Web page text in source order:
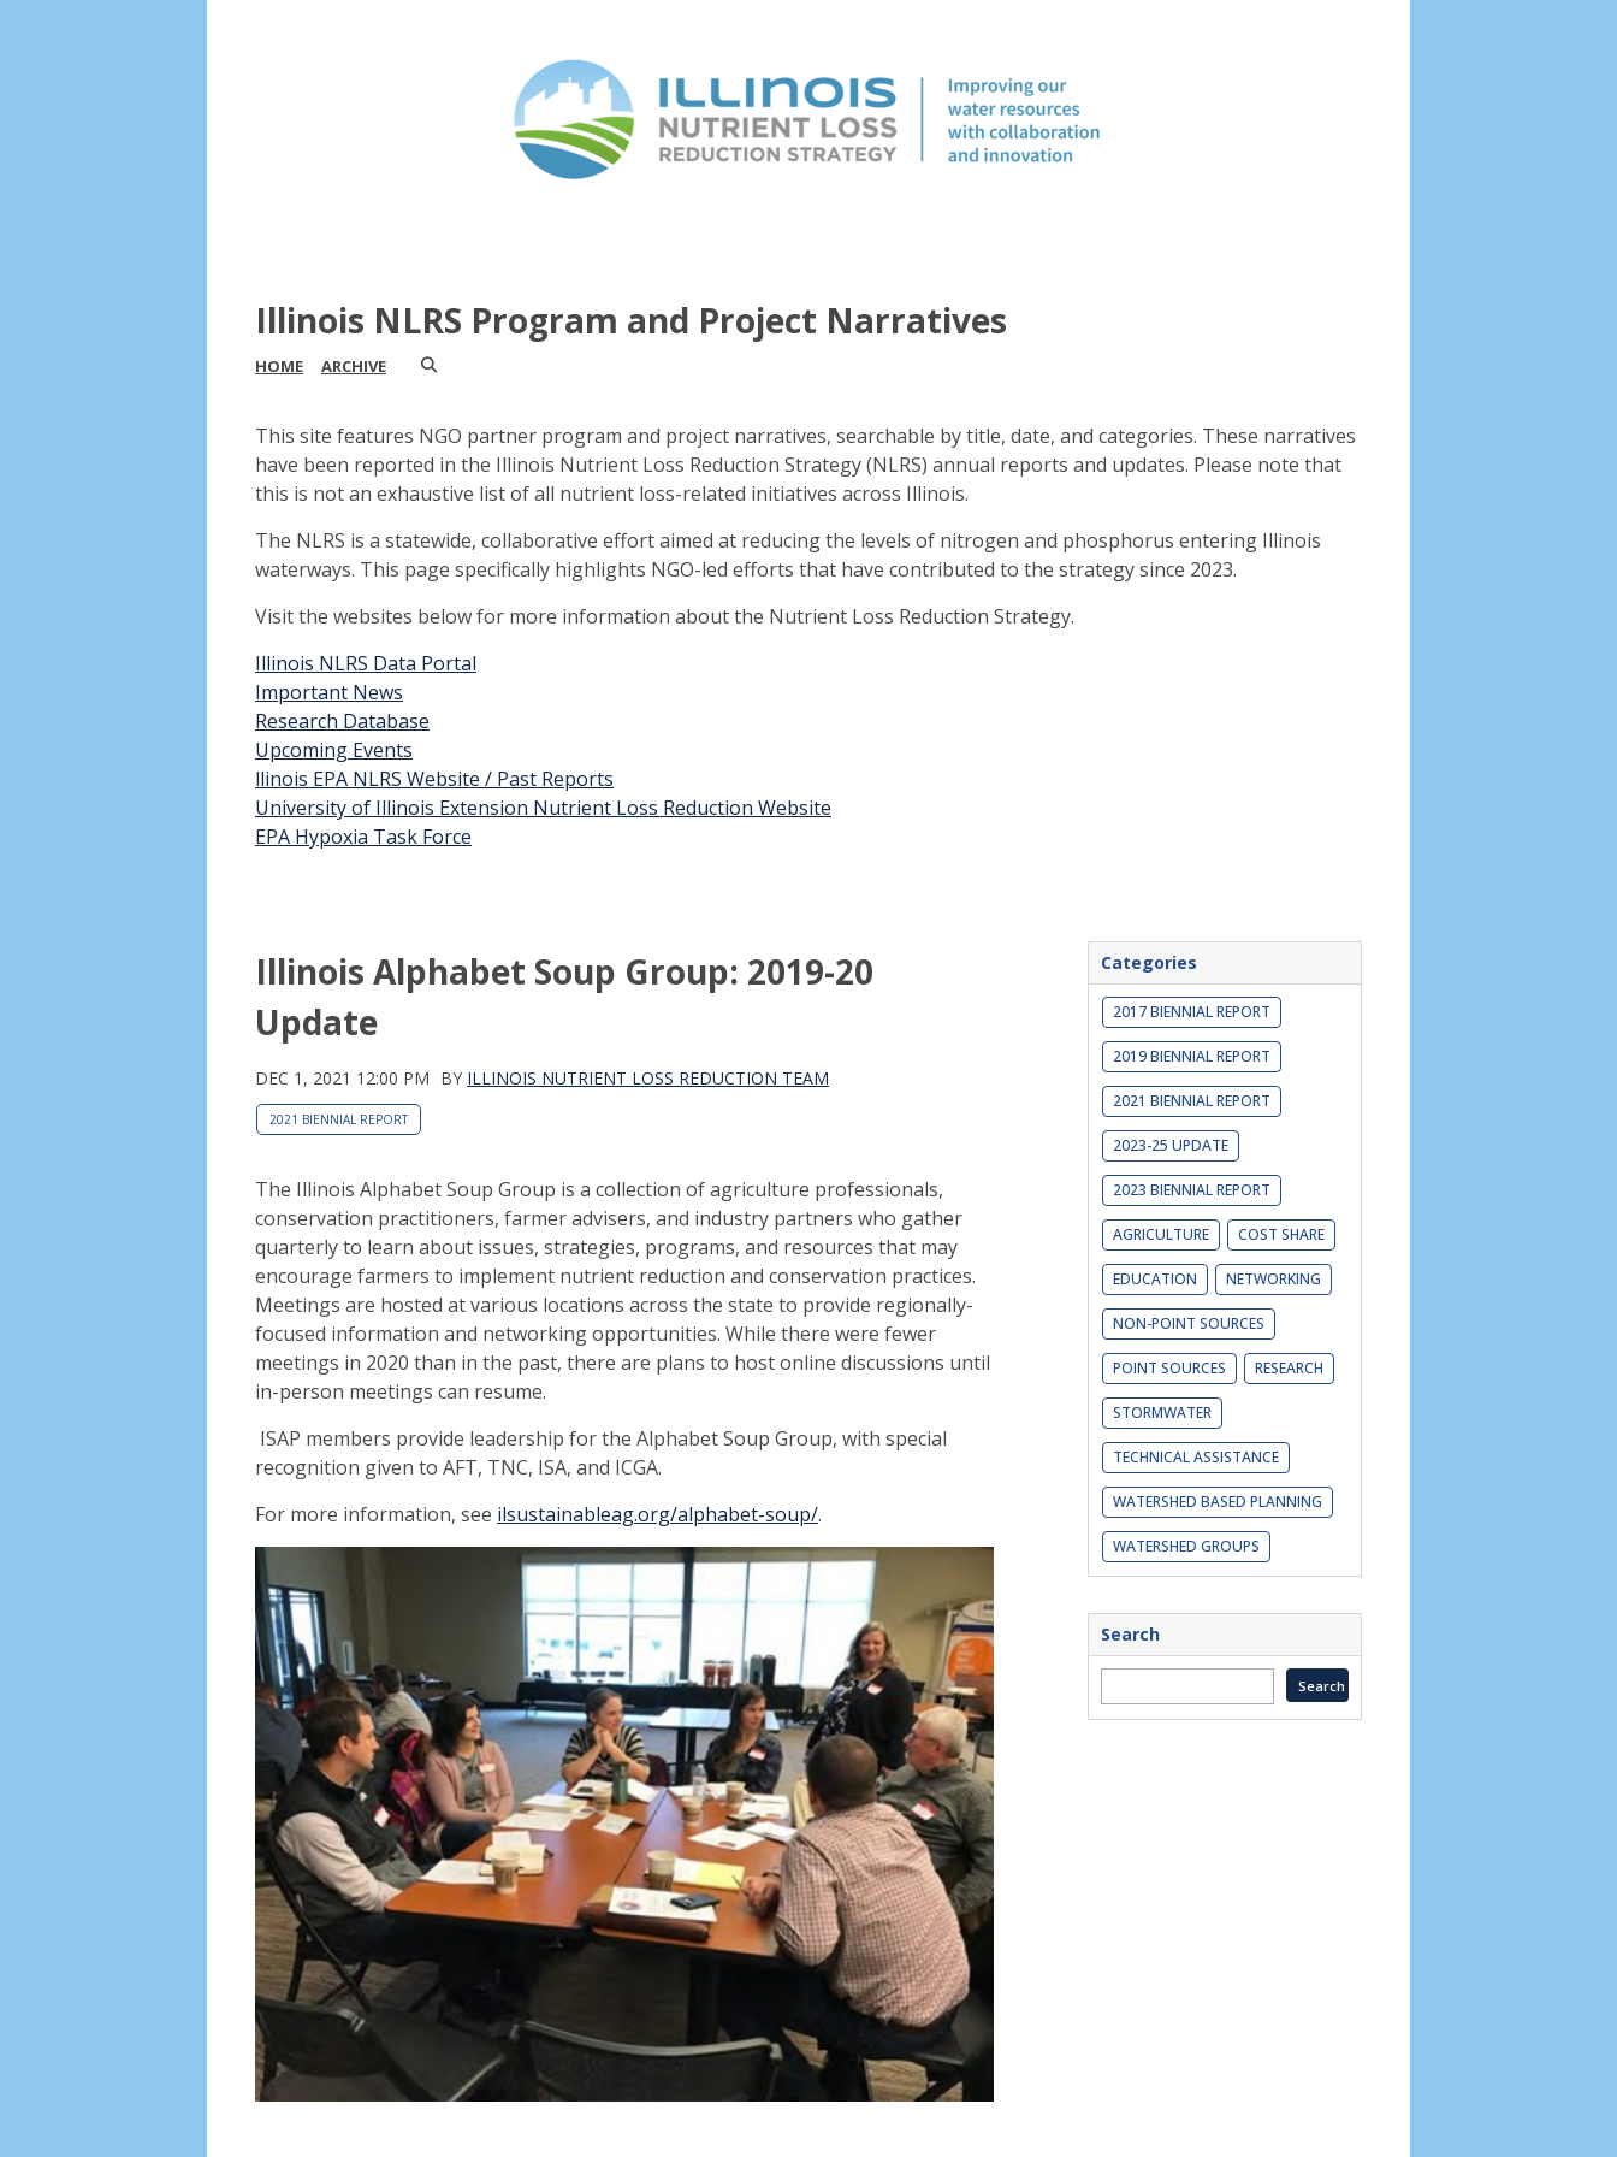
Illinois NLRS Program and Project Narratives
HOME ARCHIVE
This site features NGO partner program and project narratives, searchable by title, date, and categories. These narratives
have been reported in the Illinois Nutrient Loss Reduction Strategy (NLRS) annual reports and updates. Please note that
this is not an exhaustive list of all nutrient loss-related initiatives across Illinois.
The NLRS is a statewide, collaborative effort aimed at reducing the levels of nitrogen and phosphorus entering Illinois
waterways. This page specifically highlights NGO-led efforts that have contributed to the strategy since 2023.
Visit the websites below for more information about the Nutrient Loss Reduction Strategy.
Illinois NLRS Data Portal
Important News
Research Database
Upcoming Events
llinois EPA NLRS Website / Past Reports
University of Illinois Extension Nutrient Loss Reduction Website
EPA Hypoxia Task Force
Illinois Alphabet Soup Group: 2019-20
Update
DEC 1, 2021 12:00 PM BY ILLINOIS NUTRIENT LOSS REDUCTION TEAM
2021 BIENNIAL REPORT
The Illinois Alphabet Soup Group is a collection of agriculture professionals,
conservation practitioners, farmer advisers, and industry partners who gather
quarterly to learn about issues, strategies, programs, and resources that may
encourage farmers to implement nutrient reduction and conservation practices.
Meetings are hosted at various locations across the state to provide regionally-
focused information and networking opportunities. While there were fewer
meetings in 2020 than in the past, there are plans to host online discussions until
in-person meetings can resume.
ISAP members provide leadership for the Alphabet Soup Group, with special
recognition given to AFT, TNC, ISA, and ICGA.
For more information, see ilsustainableag.org/alphabet-soup/.
Categories
2017 BIENNIAL REPORT
2019 BIENNIAL REPORT
2021 BIENNIAL REPORT
2023-25 UPDATE
2023 BIENNIAL REPORT
AGRICULTURE COST SHARE
EDUCATION NETWORKING
NON-POINT SOURCES
POINT SOURCES RESEARCH
STORMWATER
TECHNICAL ASSISTANCE
WATERSHED BASED PLANNING
WATERSHED GROUPS
Search